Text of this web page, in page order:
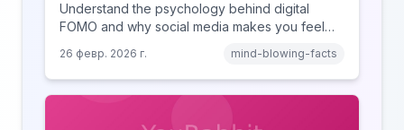
Understand the psychology behind digital
FOMO and why social media makes you feel
comparison theory, the highlight reel effect,
and how notification design drives the fear of
missing out.
26 февр. 2026 г. mind-blowing-facts